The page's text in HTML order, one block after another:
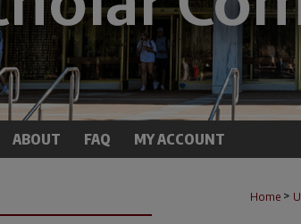
ABOUT FAQ MY ACCOUNT
Home >